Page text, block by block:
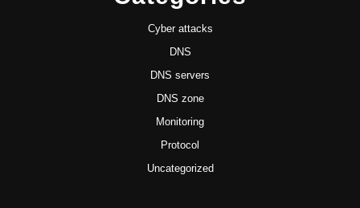
Cyber attacks
DNS
DNS servers
DNS zone
Monitoring
Protocol
Uncategorized